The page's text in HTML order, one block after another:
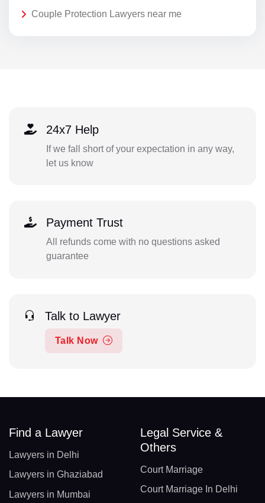
Couple Protection Lawyers near me
24x7 Help
If we fall short of your expectation in any way,
let us know
Payment Trust
All refunds come with no questions asked
guarantee
Talk to Lawyer
Talk Now
Find a Lawyer
Lawyers in Delhi
Lawyers in Ghaziabad
Lawyers in Mumbai
Legal Service &
Others
Court Marriage
Court Marriage In Delhi